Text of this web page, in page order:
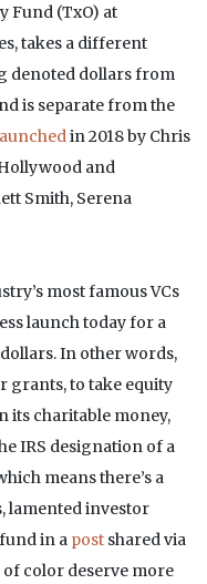
Fund (TxO) at
takes a different
denoted dollars from
is separate from the
in 2018 by Chris
and
Smith, Serena
most famous VCs
launch today for a
In other words,
to take equity
its charitable money,
IRS designation of a
means there’s a
lamented investor
in a postshared via
color deserve more